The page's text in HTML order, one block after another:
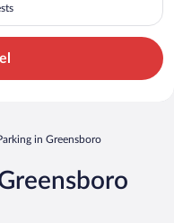
in Greensboro